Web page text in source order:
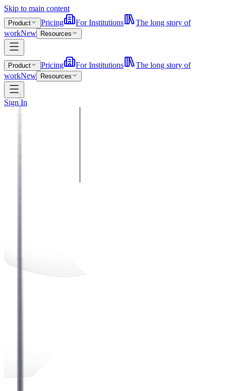
Skip to main content
Product Pricing For Institutions
The long story of
workNew Resources
Product Pricing For Institutions
The long story of
workNew Resources
Sign In